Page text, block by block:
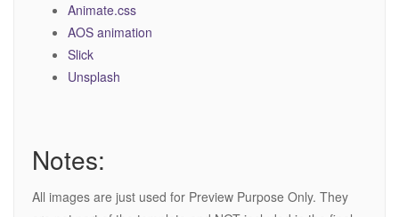
Animate.css
AOS animation
Slick
Unsplash
Notes:
All images are just used for Preview Purpose Only. They